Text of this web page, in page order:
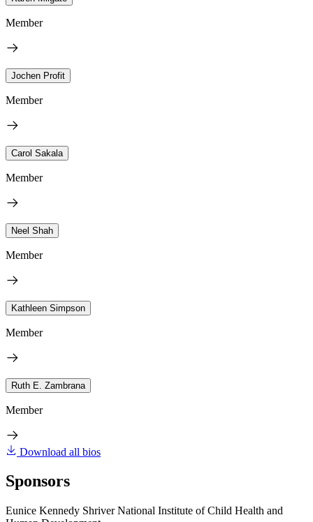
Member
Jochen Profit
Member
Carol Sakala
Member
Neel Shah
Member
Kathleen Simpson
Member
Ruth E. Zambrana
Member
Download all bios
Sponsors
Eunice Kennedy Shriver National Institute of Child Health and